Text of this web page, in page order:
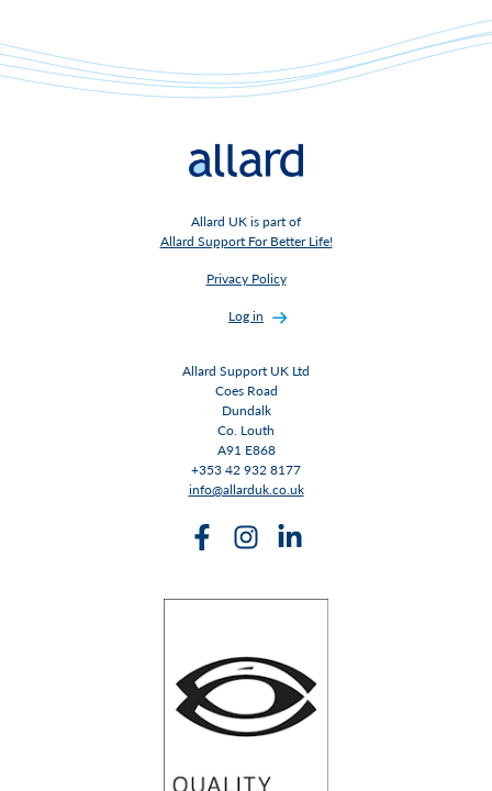
Allard UK is part of
Allard Support For Better Life!
Privacy Policy
Log in
Allard Support UK Ltd
Coes Road
Dundalk
Co. Louth
A91 E868
+353 42 932 8177
info@allarduk.co.uk